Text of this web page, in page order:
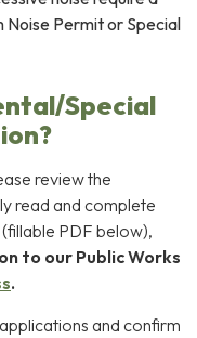
Permit or Special
Special
review the
read and complete
PDF below),
to our Public Works
.
and confirm